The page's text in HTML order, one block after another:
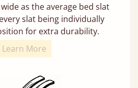
as the average bed slat
slat being individually
for extra durability.
Learn More